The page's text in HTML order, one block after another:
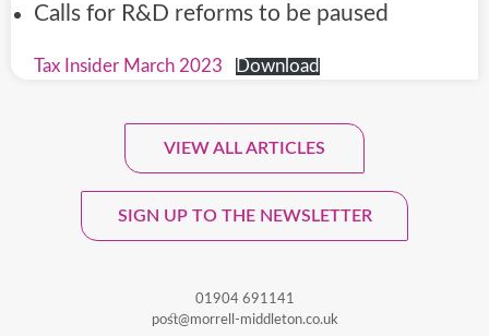
Calls for R&D reforms to be paused
Tax Insider March 2023 Download
VIEW ALL ARTICLES
SIGN UP TO THE NEWSLETTER
Sign Up To Our Monthly
Newsletter.
01904 691141
post@morrell-middleton.co.uk